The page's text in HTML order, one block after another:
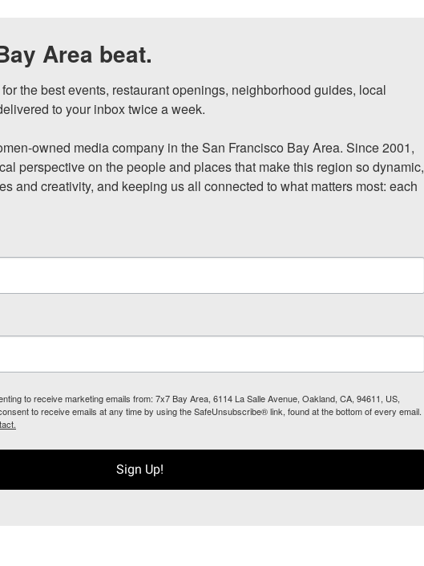
Area beat.
the best events, restaurant openings, neighborhood guides, local
to your inbox twice a week.
owned media company in the San Francisco Bay Area. Since 2001,
perspective on the people and places that make this region so dynamic,
and creativity, and keeping us all connected to what matters most: each
to receive marketing emails from: 7x7 Bay Area, 6114 La Salle Avenue, Oakland, CA, 94611, US,
to receive emails at any time by using the SafeUnsubscribe® link, found at the bottom of every email.
Sign Up!